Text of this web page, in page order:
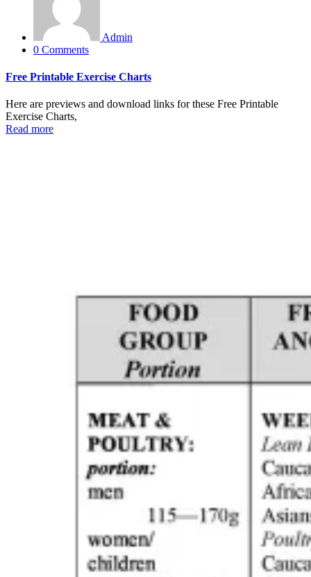
Admin
0 Comments
Free Printable Exercise Charts
Here are previews and download links for these Free Printable
Exercise Charts,
Read more